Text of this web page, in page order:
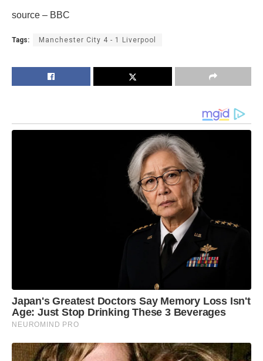
source – BBC
Tags: Manchester City 4 - 1 Liverpool